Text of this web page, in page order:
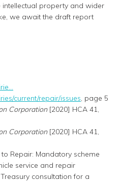
intellectual property and wider
we await the draft report
current/repair/issues, page 5
Corporation[2020] HCA 41,
Corporation[2020] HCA 41,
Repair: Mandatory scheme
service and repair
consultation for a